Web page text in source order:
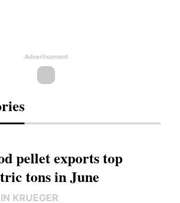
Advertisement
pellet exports top
tons in June
KRUEGER